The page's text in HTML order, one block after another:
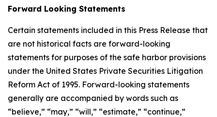
Forward Looking Statements
Certain statements included in this Press Release that
are not historical facts are forward-looking
statements for purposes of the safe harbor provisions
under the United States Private Securities Litigation
Reform Act of 1995. Forward-looking statements
generally are accompanied by words such as
“believe,” “may,” “will,” “estimate,” “continue,”